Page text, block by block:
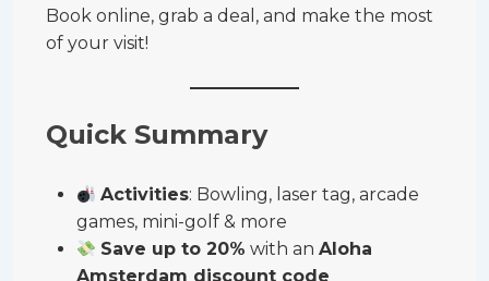
Book online, grab a deal, and make the most
of your visit!
Quick Summary
Activities: Bowling, laser tag, arcade
games, mini-golf & more
Save up to 20% with anAloha
Amsterdam discount code